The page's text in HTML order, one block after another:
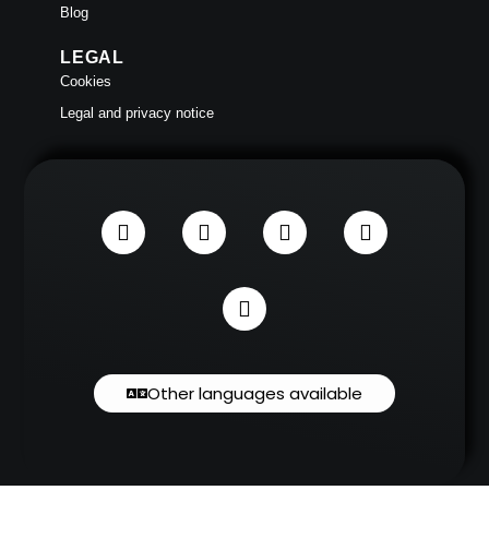
Blog
LEGAL
Cookies
Legal and privacy notice
Other languages available